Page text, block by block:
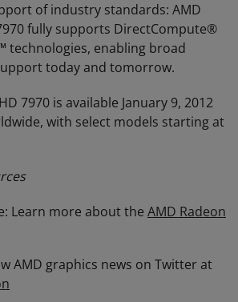
of industry standards: AMD
fully supports DirectCompute®
technologies, enabling broad
today and tomorrow.
7970 is available January 9, 2012
with select models starting at
Learn more about the AMD Radeon
AMD graphics news on Twitter at